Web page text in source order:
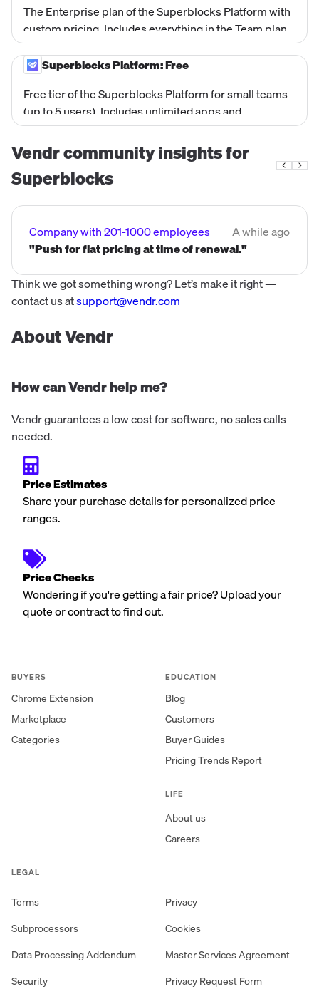
The Enterprise plan of the Superblocks Platform with
custom pricing. Includes everything in the Team plan
plus VPC/Hybrid deployment (Cloud Prem in AWS,
GCP, Azure), Audit Logs, Observability Pipelines,
Dedicated account team, and Custom Terms.
Designed for large enterprises with advanced
security, compliance, and governance requirements.
Superblocks Platform: Free
Free tier of the Superblocks Platform for small teams
(up to 5 users). Includes unlimited apps and
workflows with core platform capabilities. No cost.
Referenced in Superblocks' own blog posts as a
starting point before upgrading to paid plans.
Vendr community insights for
Superblocks
Company with 201-1000 employees
A while ago
"Push for flat pricing at time of renewal."
Think we got something wrong? Let’s make it right —
contact us atsupport@vendr.com
About Vendr
How can Vendr help me?
Vendr guarantees a low cost for software, no sales calls
needed.
Price Estimates
Share your purchase details for personalized price
ranges.
Price Checks
Wondering if you're getting a fair price? Upload your
quote or contract to find out.
BUYERS
Chrome Extension
Marketplace
Categories
EDUCATION
Blog
Customers
Buyer Guides
Pricing Trends Report
LIFE
About us
Careers
LEGAL
Terms
Privacy
Subprocessors
Cookies
Data Processing Addendum
Master Services Agreement
Security
Privacy Request Form